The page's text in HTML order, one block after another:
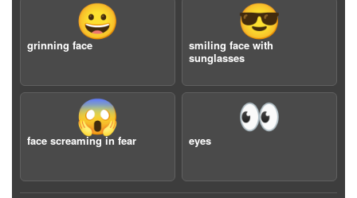
😀
grinning face
😎
smiling face with
sunglasses
😱
face screaming in fear
👀
eyes